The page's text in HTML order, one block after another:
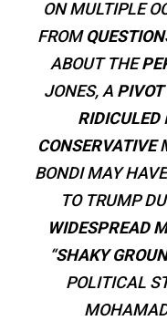
ON MULTIPLE
FROM
ABOUT THE
JONES, A PIVOT
RIDICULED
CONSERVATIVE
BONDI MAY
TO TRUMP
WIDESPREAD
“SHAKY
POLITICAL